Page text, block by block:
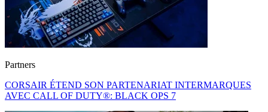
Partners
CORSAIR ÉTEND SON PARTENARIAT INTERMARQUES
AVEC CALL OF DUTY®: BLACK OPS 7